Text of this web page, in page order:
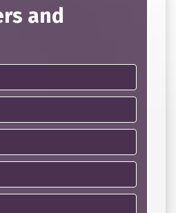
and